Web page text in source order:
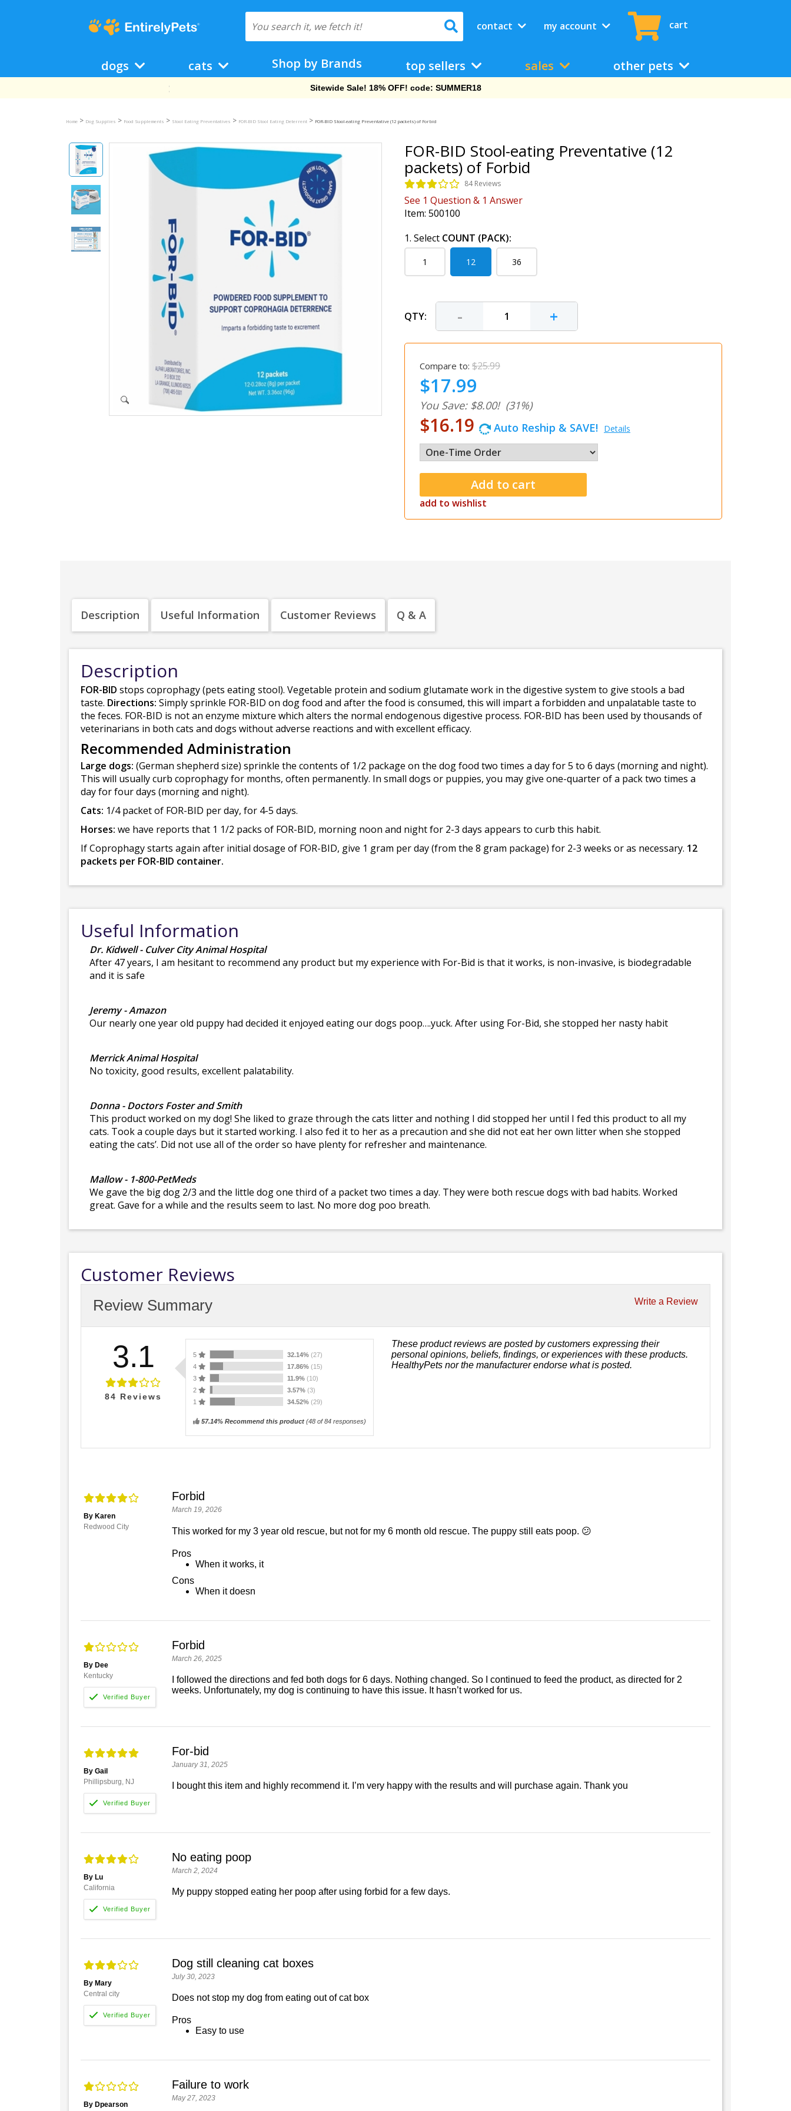
contact my account cart
dogs cats Shop by Brands top sellers sales other pets
Free Shipping On Orders Over $69!
Home > Dog Supplies > Food Supplements > Stool Eating Preventatives > FOR-BID Stool Eating Deterrent > FOR-BID Stool-eating Preventative (12 packets) of Forbid
FOR-BID Stool-eating Preventative (12
packets) of Forbid
84 Reviews
See 1 Question & 1 Answer
Item: 500100
1. Select COUNT (PACK):
1 12 36
QTY: - +
Compare to: $25.99
$17.99
You Save: $8.00! (31%)
$16.19 Auto Reship & SAVE! Details
add to wishlist
Description Useful Information Customer Reviews Q & A
Description
FOR-BID stops coprophagy (pets eating stool). Vegetable protein and sodium glutamate work in the digestive system to give stools a bad
taste. Directions: Simply sprinkle FOR-BID on dog food and after the food is consumed, this will impart a forbidden and unpalatable taste to
the feces. FOR-BID is not an enzyme mixture which alters the normal endogenous digestive process. FOR-BID has been used by thousands of
veterinarians in both cats and dogs without adverse reactions and with excellent efficacy.
Recommended Administration
Large dogs: (German shepherd size) sprinkle the contents of 1/2 package on the dog food two times a day for 5 to 6 days (morning and night).
This will usually curb coprophagy for months, often permanently. In small dogs or puppies, you may give one-quarter of a pack two times a
day for four days (morning and night).
Cats: 1/4 packet of FOR-BID per day, for 4-5 days.
Horses: we have reports that 1 1/2 packs of FOR-BID, morning noon and night for 2-3 days appears to curb this habit.
If Coprophagy starts again after initial dosage of FOR-BID, give 1 gram per day (from the 8 gram package) for 2-3 weeks or as necessary. 12
packets per FOR-BID container.
Useful Information
Dr. Kidwell - Culver City Animal Hospital
After 47 years, I am hesitant to recommend any product but my experience with For-Bid is that it works, is non-invasive, is biodegradable
and it is safe
Jeremy - Amazon
Our nearly one year old puppy had decided it enjoyed eating our dogs poop….yuck. After using For-Bid, she stopped her nasty habit
Merrick Animal Hospital
No toxicity, good results, excellent palatability.
Donna - Doctors Foster and Smith
This product worked on my dog! She liked to graze through the cats litter and nothing I did stopped her until I fed this product to all my
cats. Took a couple days but it started working. I also fed it to her as a precaution and she did not eat her own litter when she stopped
eating the cats’. Did not use all of the order so have plenty for refresher and maintenance.
Mallow - 1-800-PetMeds
We gave the big dog 2/3 and the little dog one third of a packet two times a day. They were both rescue dogs with bad habits. Worked
great. Gave for a while and the results seem to last. No more dog poo breath.
Customer Reviews
Write a Review
Review Summary
3.1
84 Reviews
5 32.14% (27)
4
17.86% (15)
3
11.9% (10)
2
3.57% (3)
1
34.52% (29)
57.14% Recommend this product (48 of 84 responses)
These product reviews are posted by customers expressing their
personal opinions, beliefs, findings, or experiences with these products.
HealthyPets nor the manufacturer endorse what is posted.
By Karen
Redwood City
Forbid
March 19, 2026
This worked for my 3 year old rescue, but not for my 6 month old rescue. The puppy still eats poop. 😕
Pros
When it works, it
Cons
When it doesn
By Dee
Kentucky
Forbid
March 26, 2025
I followed the directions and fed both dogs for 6 days. Nothing changed. So I continued to feed the product, as directed for 2
weeks. Unfortunately, my dog is continuing to have this issue. It hasn’t worked for us.
By Gail
Phillipsburg, NJ
For-bid
January 31, 2025
I bought this item and highly recommend it. I’m very happy with the results and will purchase again. Thank you
By Lu
California
No eating poop
March 2, 2024
My puppy stopped eating her poop after using forbid for a few days.
By Mary
Central city
Dog still cleaning cat boxes
July 30, 2023
Does not stop my dog from eating out of cat box
Pros
Easy to use
By Dpearson
Failure to work
May 27, 2023